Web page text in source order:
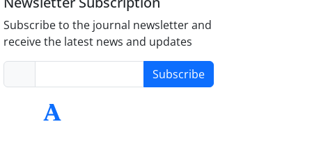
Subscribe to the journal newsletter and
receive the latest news and updates
Subscribe